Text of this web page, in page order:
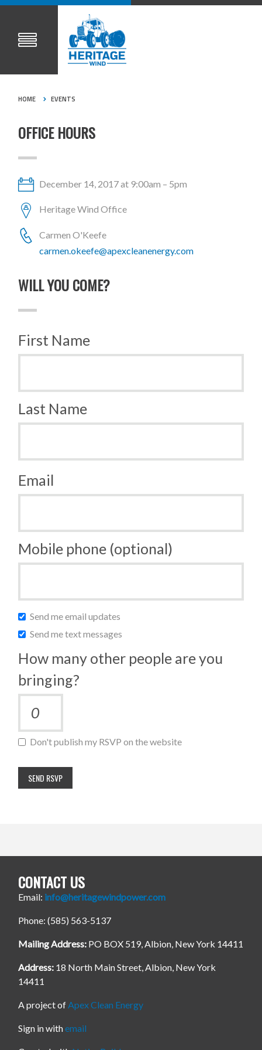
HOME EVENTS
OFFICE HOURS
December 14, 2017 at 9:00am – 5pm
Heritage Wind Office
Carmen O'Keefe
carmen.okeefe@apexcleanenergy.com
WILL YOU COME?
First Name
Last Name
Email
Mobile phone (optional)
Send me email updates
Send me text messages
How many other people are you
bringing?
Don't publish my RSVP on the website
CONTACT US
Email: info@heritagewindpower.com
Phone: (585) 563-5137
Mailing Address: PO BOX 519, Albion, New York 14411
Address: 18 North Main Street, Albion, New York
14411
A project ofApex Clean Energy
Sign in withemail